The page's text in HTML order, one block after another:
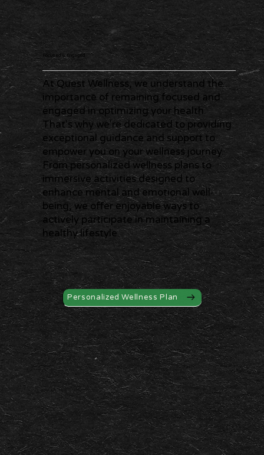
Focused & Engaged
At Quest Wellness, we understand the
importance of remaining focused and
engaged in optimizing your health.
That's why we're dedicated to providing
exceptional guidance and support to
empower you on your wellness journey.
From personalized wellness plans to
immersive activities designed to
enhance mental and emotional well-
being, we offer enjoyable ways to
actively participate in maintaining a
healthy lifestyle.
Personalized Wellness Plan